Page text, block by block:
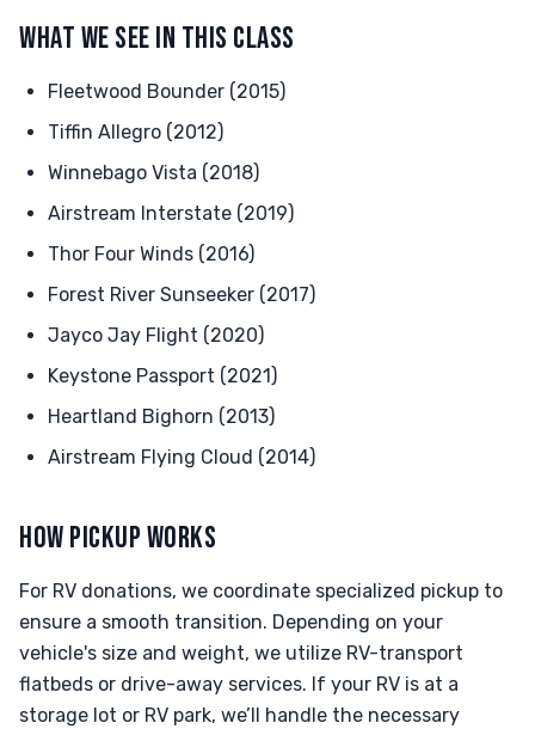
WHAT WE SEE IN THIS CLASS
Fleetwood Bounder (2015)
Tiffin Allegro (2012)
Winnebago Vista (2018)
Airstream Interstate (2019)
Thor Four Winds (2016)
Forest River Sunseeker (2017)
Jayco Jay Flight (2020)
Keystone Passport (2021)
Heartland Bighorn (2013)
Airstream Flying Cloud (2014)
HOW PICKUP WORKS
For RV donations, we coordinate specialized pickup to
ensure a smooth transition. Depending on your
vehicle's size and weight, we utilize RV-transport
flatbeds or drive-away services. If your RV is at a
storage lot or RV park, we’ll handle the necessary